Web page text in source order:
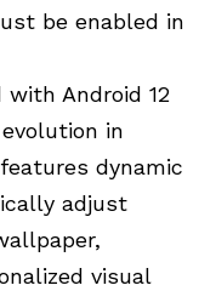
be enabled in
Android 12
in
dynamic
adjust
visual